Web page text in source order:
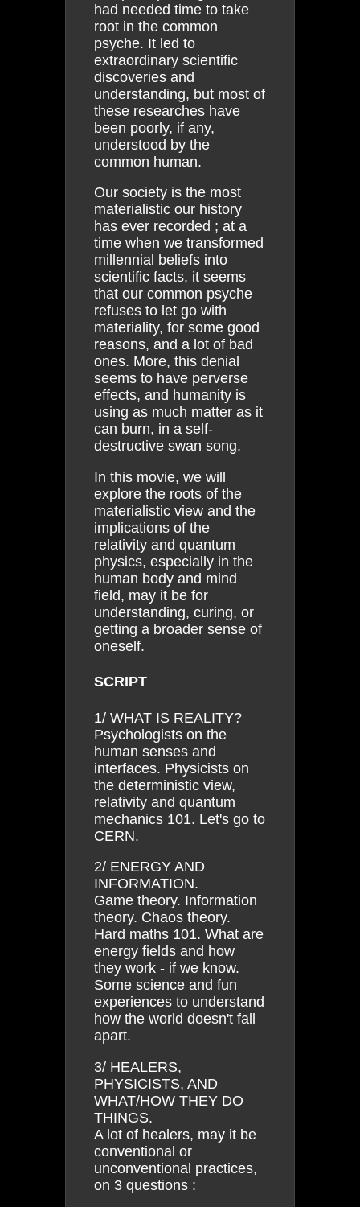
had needed time to take
root in the common
psyche. It led to
extraordinary scientific
discoveries and
understanding, but most of
these researches have
been poorly, if any,
understood by the
common human.
Our society is the most
materialistic our history
has ever recorded ; at a
time when we transformed
millennial beliefs into
scientific facts, it seems
that our common psyche
refuses to let go with
materiality, for some good
reasons, and a lot of bad
ones. More, this denial
seems to have perverse
effects, and humanity is
using as much matter as it
can burn, in a self-
destructive swan song.
In this movie, we will
explore the roots of the
materialistic view and the
implications of the
relativity and quantum
physics, especially in the
human body and mind
field, may it be for
understanding, curing, or
getting a broader sense of
oneself.
SCRIPT
1/ WHAT IS REALITY?
Psychologists on the
human senses and
interfaces. Physicists on
the deterministic view,
relativity and quantum
mechanics 101. Let's go to
CERN.
2/ ENERGY AND
INFORMATION.
Game theory. Information
theory. Chaos theory.
Hard maths 101. What are
energy fields and how
they work - if we know.
Some science and fun
experiences to understand
how the world doesn't fall
apart.
3/ HEALERS,
PHYSICISTS, AND
WHAT/HOW THEY DO
THINGS.
A lot of healers, may it be
conventional or
unconventional practices,
on 3 questions :